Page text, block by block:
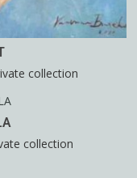
collection
collection